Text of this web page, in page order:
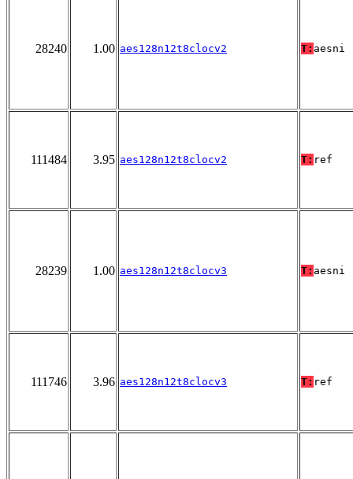
28240 1.00 aes128n12t8clocv2 T: aesni
111484 3.95 aes128n12t8clocv2 T: ref
28239 1.00 aes128n12t8clocv3 T: aesni
111746 3.96 aes128n12t8clocv3 T: ref